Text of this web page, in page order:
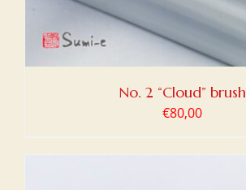
No. 2 “Cloud” brush
€80,00